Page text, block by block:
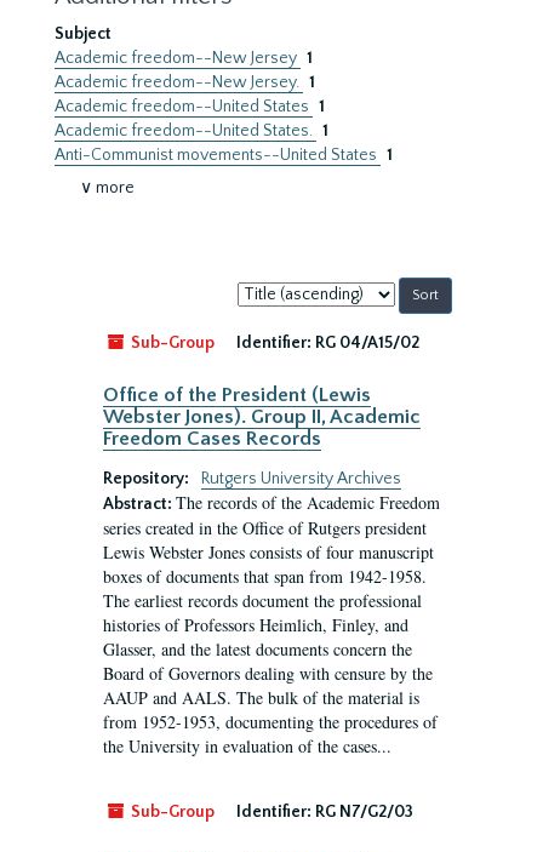
Subject
Academic freedom--New Jersey 1
Academic freedom--New Jersey. 1
Academic freedom--United States 1
Academic freedom--United States. 1
Anti-Communist movements--United States 1
∨ more
Sort
by:
Sub-Group
Identifier: RG 04/A15/02
Office of the President (Lewis
Webster Jones). Group II, Academic
Freedom Cases Records
Repository:
Rutgers University Archives
Abstract: The records of the Academic Freedom
series created in the Office of Rutgers president
Lewis Webster Jones consists of four manuscript
boxes of documents that span from 1942-1958.
The earliest records document the professional
histories of Professors Heimlich, Finley, and
Glasser, and the latest documents concern the
Board of Governors dealing with censure by the
AAUP and AALS. The bulk of the material is
from 1952-1953, documenting the procedures of
the University in evaluation of the cases...
Sub-Group Identifier: RG N7/G2/03